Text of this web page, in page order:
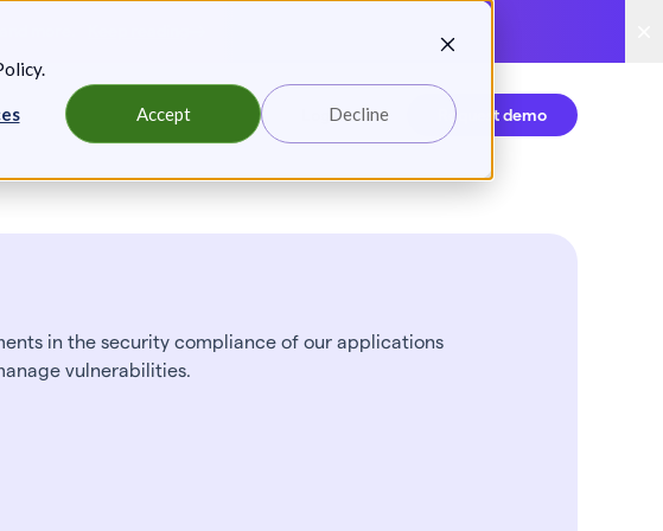
.
Accept Decline
Login Request demo
in the security compliance of our applications
vulnerabilities.